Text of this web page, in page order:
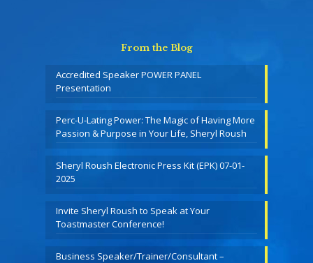
From the Blog
Accredited Speaker POWER PANEL
Presentation
Perc-U-Lating Power: The Magic of Having More
Passion & Purpose in Your Life, Sheryl Roush
Sheryl Roush Electronic Press Kit (EPK) 07-01-
2025
Invite Sheryl Roush to Speak at Your
Toastmaster Conference!
Business Speaker/Trainer/Consultant –